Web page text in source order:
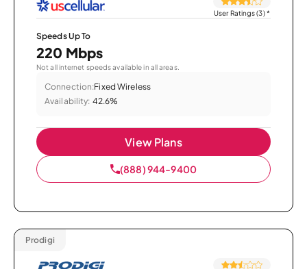
User Ratings (3)*
Speeds Up To
220 Mbps
Not all internet speeds available in all areas.
Connection:Fixed Wireless
Availability: 42.6%
View Plans
(888) 944-9400
Prodigi